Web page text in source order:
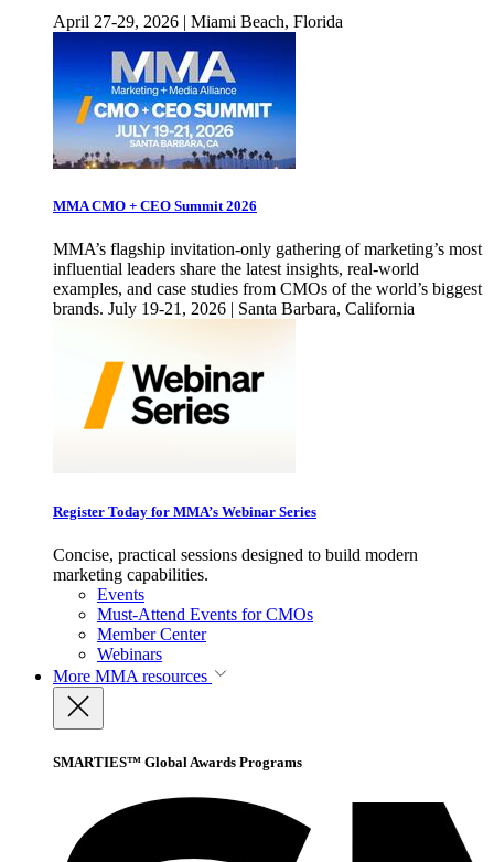
April 27-29, 2026 | Miami Beach, Florida
MMA CMO + CEO Summit 2026
MMA’s flagship invitation-only gathering of marketing’s most
influential leaders share the latest insights, real-world
examples, and case studies from CMOs of the world’s biggest
brands. July 19-21, 2026 | Santa Barbara, California
Register Today for MMA’s Webinar Series
Concise, practical sessions designed to build modern
marketing capabilities.
Events
Must-Attend Events for CMOs
Member Center
Webinars
More MMA resources
SMARTIES™ Global Awards Programs